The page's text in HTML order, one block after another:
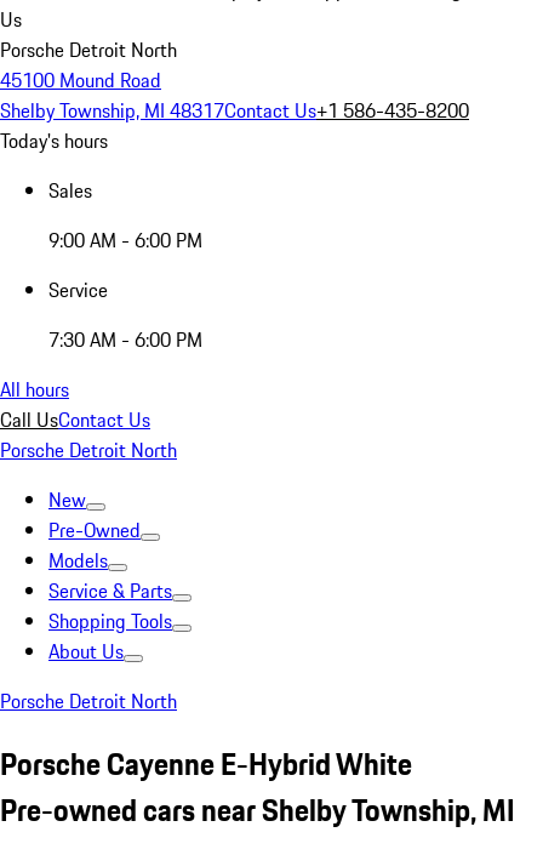
Us
Porsche Detroit North
45100 Mound Road
Shelby Township, MI 48317Contact Us+1 586-435-8200
Today's hours
Sales
9:00 AM - 6:00 PM
Service
7:30 AM - 6:00 PM
All hours
Call UsContact Us
Porsche Detroit North
New
Pre-Owned
Models
Service & Parts
Shopping Tools
About Us
Porsche Detroit North
Porsche Cayenne E-Hybrid White
Pre-owned cars near Shelby Township, MI